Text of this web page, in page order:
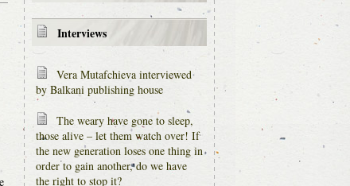
Interviews
Vera Mutafchieva interviewed
by Balkani publishing house
The weary have gone to sleep,
those alive – let them watch over! If
the new generation loses one thing in
order to gain another, do we have
the right to stop it?